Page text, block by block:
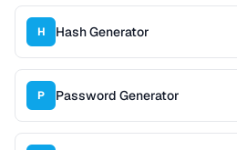
H Hash Generator
P Password Generator